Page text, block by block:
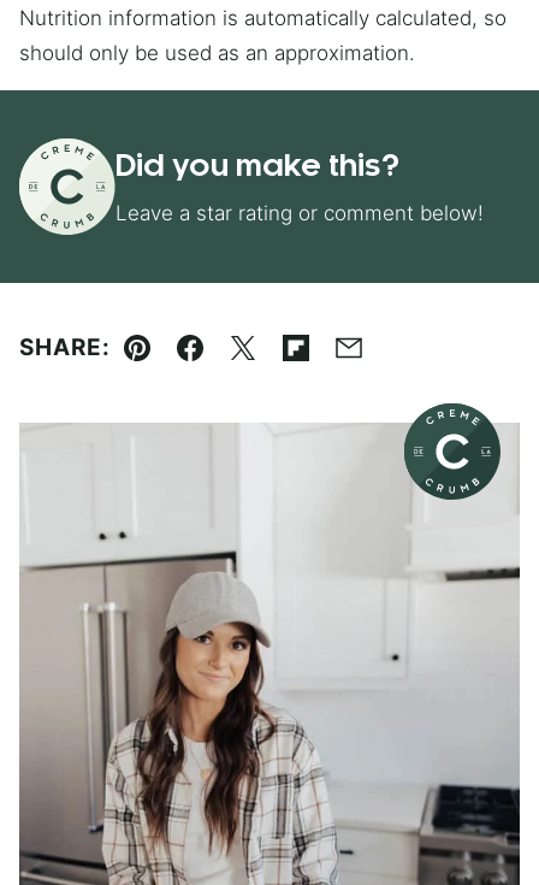
Nutrition information is automatically calculated, so
should only be used as an approximation.
Did you make this?
Leave a star rating or comment below!
SHARE:
Pin Facebook
TweetFlipboard
Email